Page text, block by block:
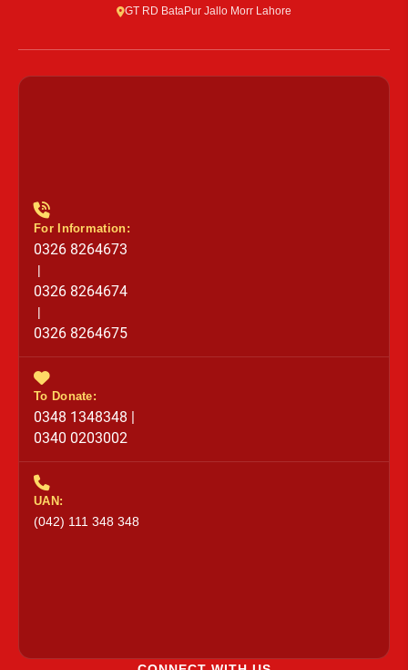
GT RD BataPur Jallo Morr Lahore
For Information:
0326 8264673
0326 8264674
0326 8264675
To Donate:
0348 1348348 |
0340 0203002
UAN:
(042) 111 348 348